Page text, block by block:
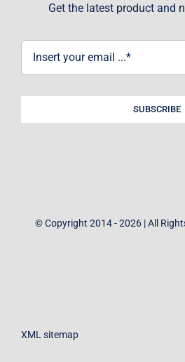
Get the latest product and
SUBSCRIBE
© Copyright 2014 - 2026 | All
XML sitemap